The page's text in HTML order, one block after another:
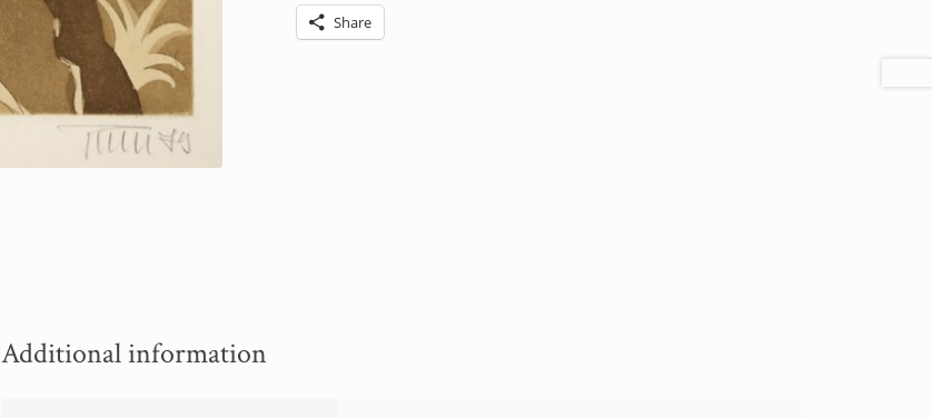
Share
Additional information